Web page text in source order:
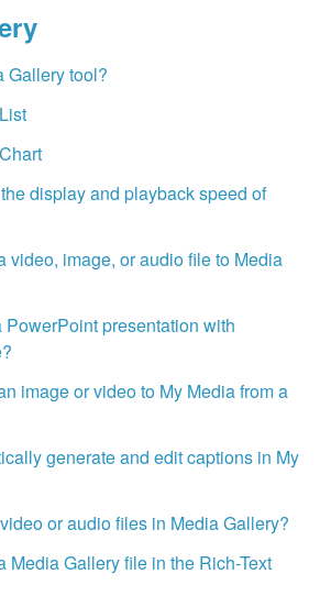
Gallery tool?
display and playback speed of
video, image, or audio file to Media
PowerPoint presentation with
image or video to My Media from a
generate and edit captions in My
or audio files in Media Gallery?
Media Gallery file in the Rich-Text